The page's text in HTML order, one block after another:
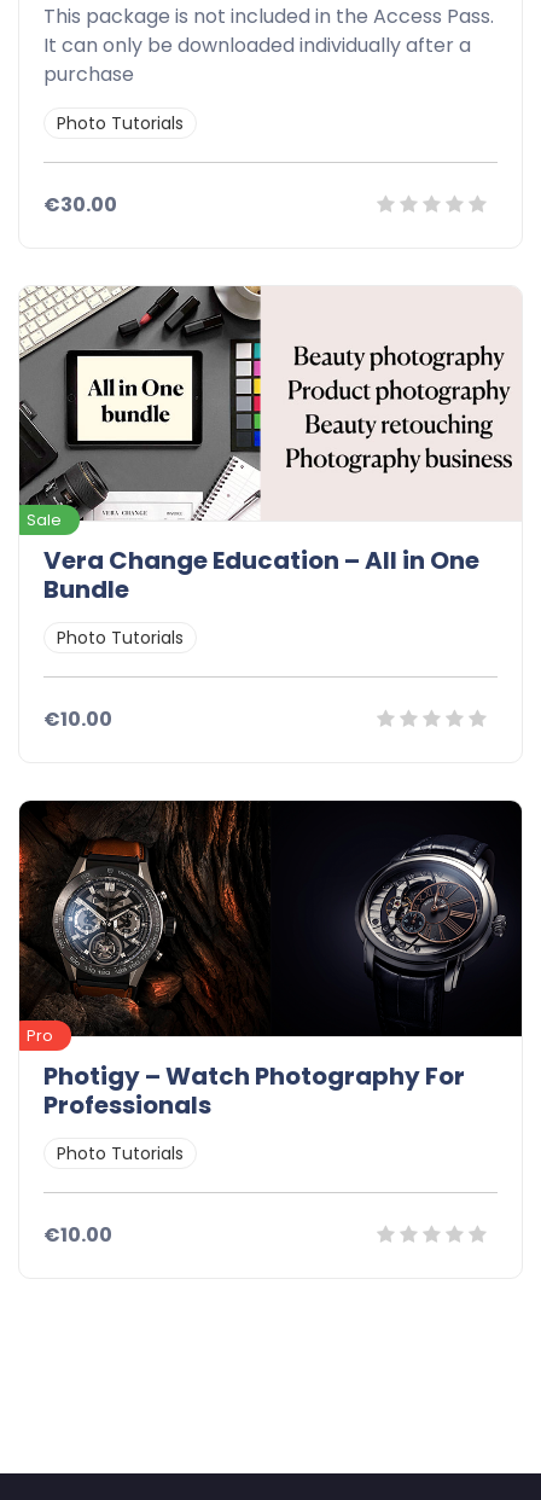
This package is not included in the Access Pass.
It can only be downloaded individually after a
purchase
Photo Tutorials
€30.00
Sale
Vera Change Education – All in One
Bundle
Photo Tutorials
€10.00
Pro
Photigy – Watch Photography For
Professionals
Photo Tutorials
€10.00